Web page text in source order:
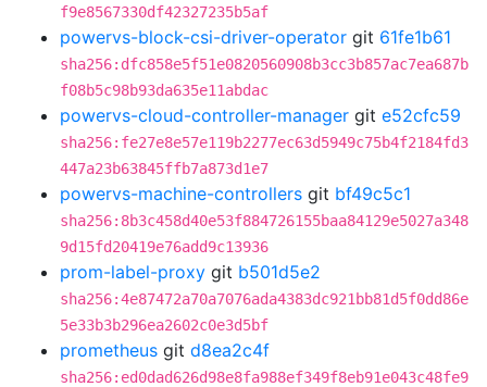
f9e8567330df42327235b5af
powervs-block-csi-driver-operator git 61fe1b61
sha256:dfc858e5f51e0820560908b3cc3b857ac7ea687b
f08b5c98b93da635e11abdac
powervs-cloud-controller-manager git e52cfc59
sha256:fe27e8e57e119b2277ec63d5949c75b4f2184fd3
447a23b63845ffb7a873d1e7
powervs-machine-controllers git bf49c5c1
sha256:8b3c458d40e53f884726155baa84129e5027a348
9d15fd20419e76add9c13936
prom-label-proxy git b501d5e2
sha256:4e87472a70a7076ada4383dc921bb81d5f0dd86e
5e33b3b296ea2602c0e3d5bf
prometheus git d8ea2c4f
sha256:ed0dad626d98e8fa988ef349f8eb91e043c48fe9